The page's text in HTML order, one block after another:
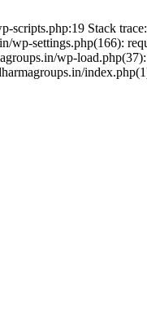
scripts.php:19 Stack
wp-settings.php(166):
wp-